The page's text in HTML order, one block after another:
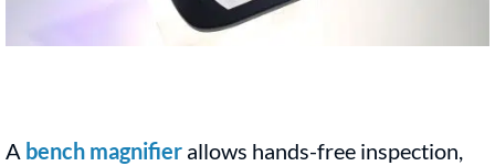
A bench magnifierallows hands-free inspection,